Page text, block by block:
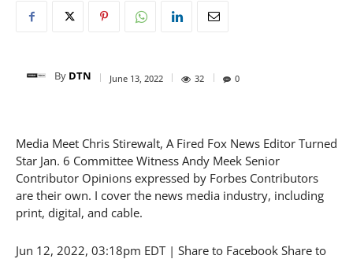
By DTN June 13, 2022 32 0
Media Meet Chris Stirewalt, A Fired Fox News Editor Turned
Star Jan. 6 Committee Witness Andy Meek Senior
Contributor Opinions expressed by Forbes Contributors
are their own. I cover the news media industry, including
print, digital, and cable.
Jun 12, 2022, 03:18pm EDT | Share to Facebook Share to